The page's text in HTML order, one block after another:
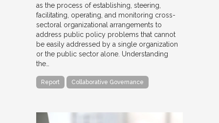
as the process of establishing, steering,
facilitating, operating, and monitoring cross-
sectoral organizational arrangements to
address public policy problems that cannot
be easily addressed by a single organization
or the public sector alone. Understanding
the…
Report Collaborative Governance